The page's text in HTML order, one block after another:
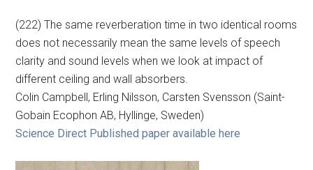
(222) The same reverberation time in two identical rooms
does not necessarily mean the same levels of speech
clarity and sound levels when we look at impact of
different ceiling and wall absorbers.
Colin Campbell, Erling Nilsson, Carsten Svensson (Saint-
Gobain Ecophon AB, Hyllinge, Sweden)
Science Direct Published paper available here